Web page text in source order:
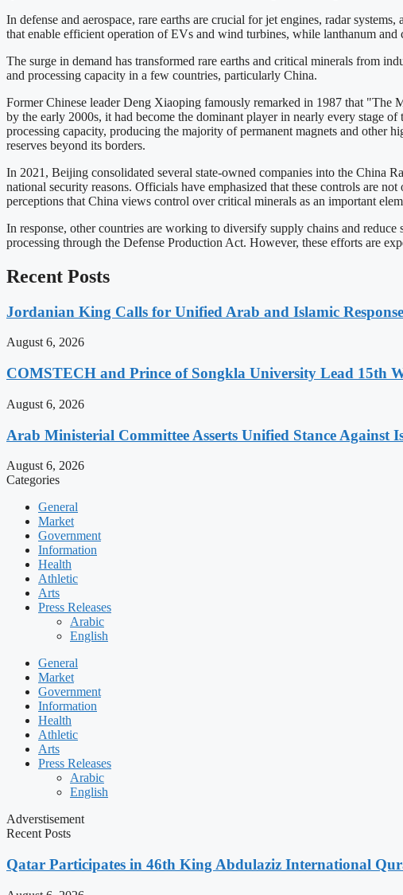
In defense and aerospace, rare earths are crucial for jet engines, radar
that enable efficient operation of EVs and wind turbines, while lanthanum
The surge in demand has transformed rare earths and critical minerals from
and processing capacity in a few countries, particularly China.
Former Chinese leader Deng Xiaoping famously remarked in 1987 that "The
by the early 2000s, it had become the dominant player in nearly every stage
processing capacity, producing the majority of permanent magnets and other
reserves beyond its borders.
In 2021, Beijing consolidated several state-owned companies into the China
national security reasons. Officials have emphasized that these controls are
perceptions that China views control over critical minerals as an important
In response, other countries are working to diversify supply chains and
processing through the Defense Production Act. However, these efforts are
Recent Posts
Jordanian King Calls for Unified Arab and Islamic
August 6, 2026
COMSTECH and Prince of Songkla University Lead 15th
August 6, 2026
Arab Ministerial Committee Asserts Unified Stance Against
August 6, 2026
Categories
General
Market
Government
Information
Health
Athletic
Arts
Press Releases
Arabic
English
General
Market
Government
Information
Health
Athletic
Arts
Press Releases
Arabic
English
Adverstisement
Recent Posts
Qatar Participates in 46th King Abdulaziz International